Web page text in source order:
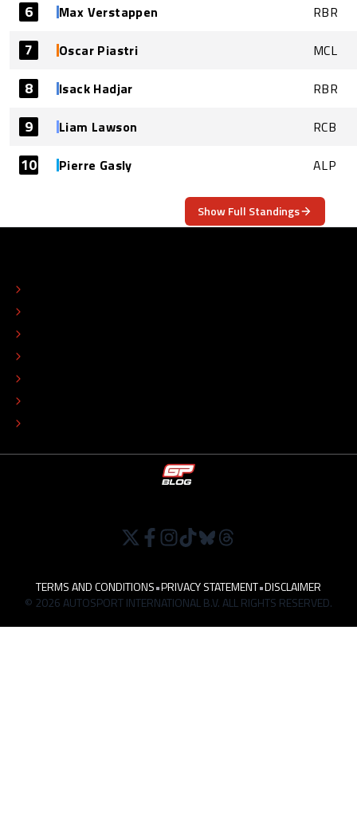
6 Max Verstappen RBR
7 Oscar Piastri MCL
8 Isack Hadjar RBR
9 Liam Lawson RCB
10 Pierre Gasly ALP
Show Full Standings
TERMS AND CONDITIONS•PRIVACY STATEMENT•DISCLAIMER
© 2026 AUTOSPORT INTERNATIONAL B.V. ALL RIGHTS RESERVED.